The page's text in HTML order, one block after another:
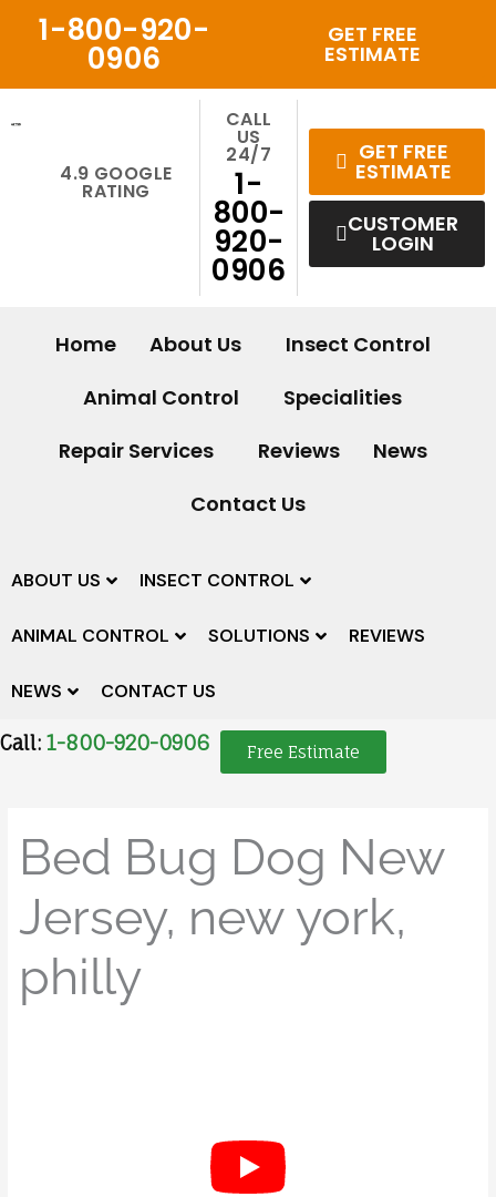
1-800-920-
0906
GET FREE
ESTIMATE
4.9 GOOGLE
RATING
CALL
US
24/7
1-
800-
920-
0906
GET FREE
ESTIMATE
CUSTOMER
LOGIN
Home About Us
Insect Control
Animal Control
Specialities
Repair Services
Reviews
News
Contact Us
ABOUT US INSECT CONTROL
ANIMAL CONTROL SOLUTIONS REVIEWS
NEWS CONTACT US
Call: 1-800-920-0906 Free Estimate
Bed Bug Dog New
Jersey, new york,
philly